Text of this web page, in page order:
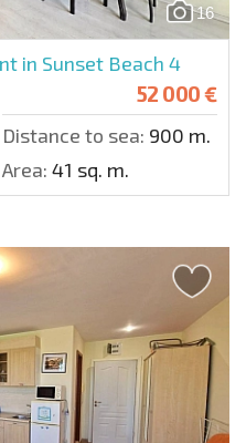
16
in Sunset Beach 4
52 000 €
Distance to sea: 900 m.
Area: 41 sq. m.